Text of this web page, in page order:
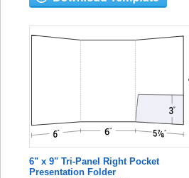
6" x 9" Tri-Panel Right Pocket
Presentation Folder